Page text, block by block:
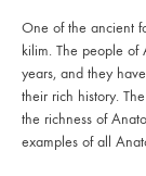
One of the ancient
kilim. The people of
years, and they
their rich history.
the richness of
examples of all